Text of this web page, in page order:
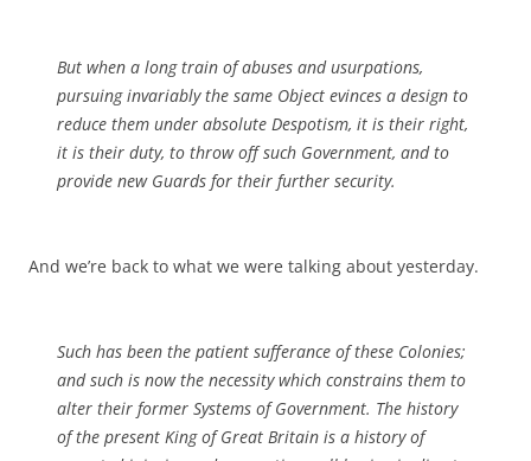
But when a long train of abuses and usurpations,
pursuing invariably the same Object evinces a design to
reduce them under absolute Despotism, it is their right,
it is their duty, to throw off such Government, and to
provide new Guards for their further security.
And we’re back to what we were talking about yesterday.
Such has been the patient sufferance of these Colonies;
and such is now the necessity which constrains them to
alter their former Systems of Government. The history
of the present King of Great Britain is a history of